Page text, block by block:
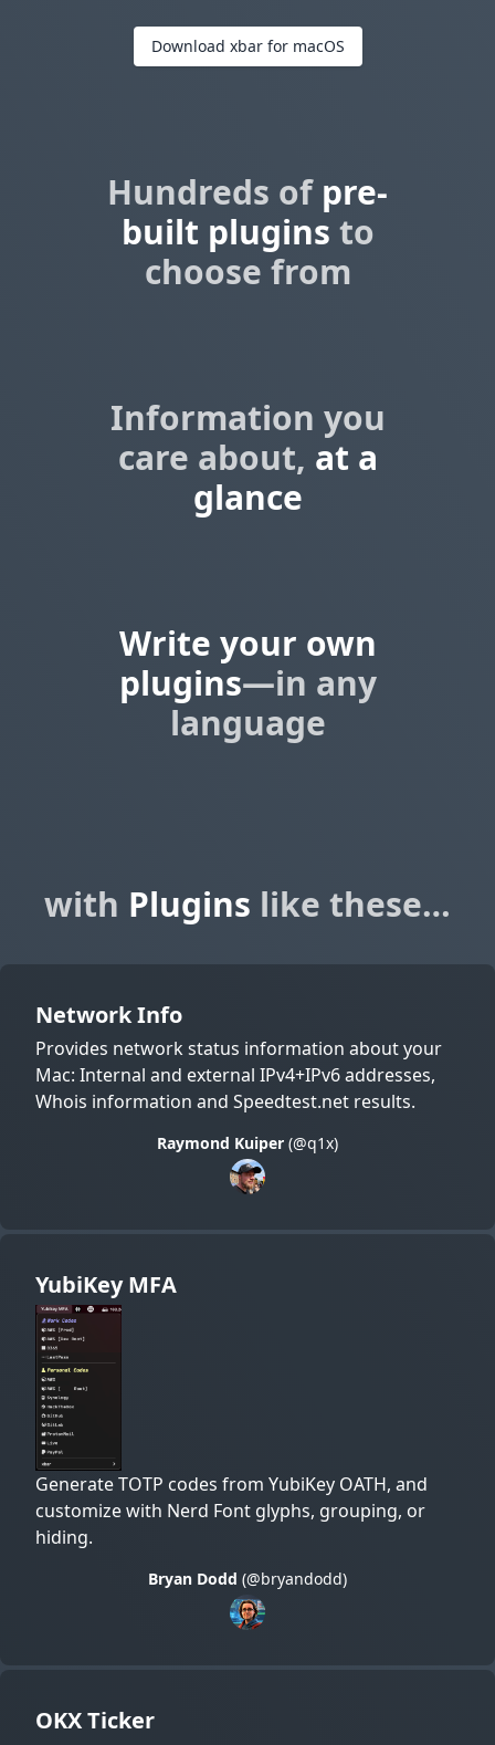
Download xbar for macOS
Hundreds of pre-
built plugins to
choose from
Information you
care about, at a
glance
Write your own
plugins—in any
language
with Plugins like these…
Network Info
Provides network status information about your
Mac: Internal and external IPv4+IPv6 addresses,
Whois information and Speedtest.net results.
Raymond Kuiper (@q1x)
YubiKey MFA
Generate TOTP codes from YubiKey OATH, and
customize with Nerd Font glyphs, grouping, or
hiding.
Bryan Dodd (@bryandodd)
OKX Ticker